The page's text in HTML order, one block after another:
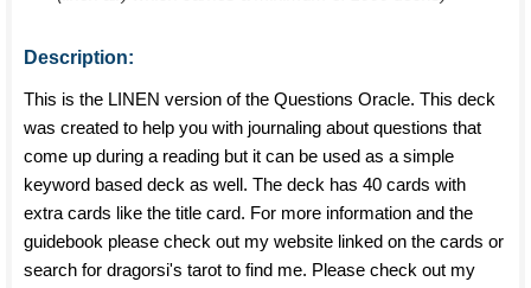
Description:
This is the LINEN version of the Questions Oracle. This deck
was created to help you with journaling about questions that
come up during a reading but it can be used as a simple
keyword based deck as well. The deck has 40 cards with
extra cards like the title card. For more information and the
guidebook please check out my website linked on the cards or
search for dragorsi's tarot to find me. Please check out my